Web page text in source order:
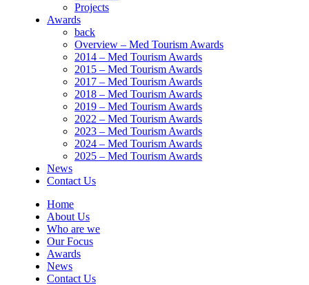
Projects
Awards
back
Overview – Med Tourism Awards
2014 – Med Tourism Awards
2015 – Med Tourism Awards
2017 – Med Tourism Awards
2018 – Med Tourism Awards
2019 – Med Tourism Awards
2022 – Med Tourism Awards
2023 – Med Tourism Awards
2024 – Med Tourism Awards
2025 – Med Tourism Awards
News
Contact Us
Home
About Us
Who are we
Our Focus
Awards
News
Contact Us